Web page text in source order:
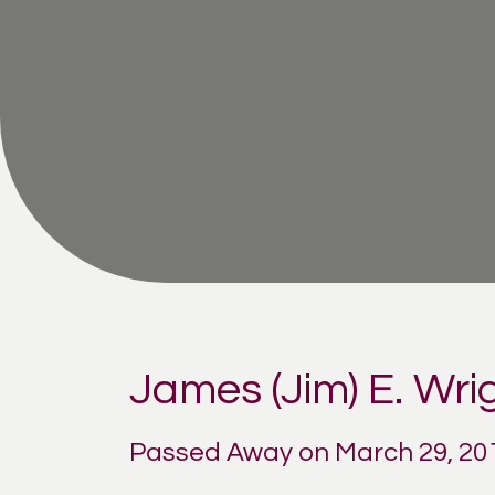
James (Jim) E.
Passed Away on March 29,